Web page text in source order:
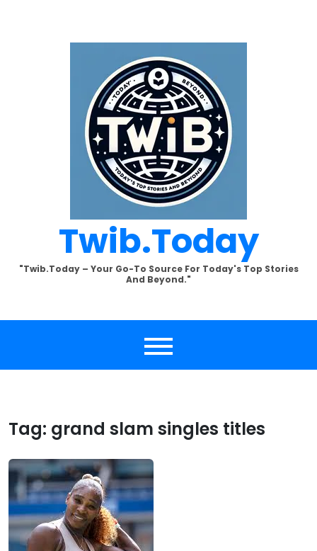
Twib.today
"Twib.today – Your Go-To Source For Today's Top Stories
And Beyond."
Tag: grand slam singles titles